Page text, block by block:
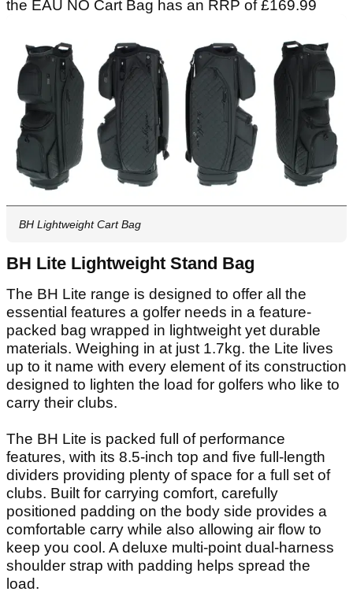
the EAU NO Cart Bag has an RRP of £169.99
BH Lightweight Cart Bag
BH Lite Lightweight Stand Bag
The BH Lite range is designed to offer all the
essential features a golfer needs in a feature-
packed bag wrapped in lightweight yet durable
materials. Weighing in at just 1.7kg. the Lite lives
up to it name with every element of its construction
designed to lighten the load for golfers who like to
carry their clubs.
The BH Lite is packed full of performance
features, with its 8.5-inch top and five full-length
dividers providing plenty of space for a full set of
clubs. Built for carrying comfort, carefully
positioned padding on the body side provides a
comfortable carry while also allowing air flow to
keep you cool. A deluxe multi-point dual-harness
shoulder strap with padding helps spread the
load.